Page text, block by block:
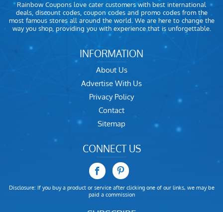
Rainbow Coupons love cater customers with best international
deals, discount codes, coupon codes and promo codes from the
most famous stores all around the world. We are here to change the
way you shop, providing you with experience that is unforgettable.
INFORMATION
About Us
Advertise With Us
Privacy Policy
Contact
Sitemap
CONNECT US
Disclosure: If you buy a product or service after clicking one of our links, we may be
paid a commission